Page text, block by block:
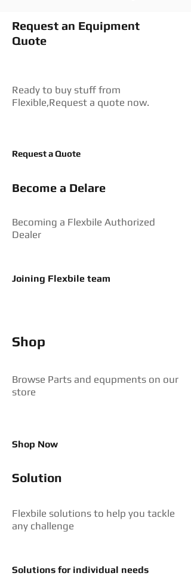
Request an Equipment
Quote
Ready to buy stuff from
Flexible,Request a quote now.
Request a Quote
Become a Delare
Becoming a Flexbile Authorized
Dealer
Joining Flexbile team
Shop
Browse Parts and equpments on our
store
Shop Now
Solution
Flexbile solutions to help you tackle
any challenge
Solutions for individual needs